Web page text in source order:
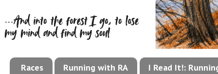
Races Running with RA I Read It!: